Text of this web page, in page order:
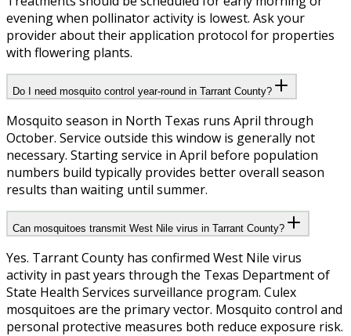
evening when pollinator activity is lowest. Ask your
provider about their application protocol for properties
with flowering plants.
Do I need mosquito control year-round in Tarrant County?
Mosquito season in North Texas runs April through
October. Service outside this window is generally not
necessary. Starting service in April before population
numbers build typically provides better overall season
results than waiting until summer.
Can mosquitoes transmit West Nile virus in Tarrant County?
Yes. Tarrant County has confirmed West Nile virus
activity in past years through the Texas Department of
State Health Services surveillance program. Culex
mosquitoes are the primary vector. Mosquito control and
personal protective measures both reduce exposure risk.